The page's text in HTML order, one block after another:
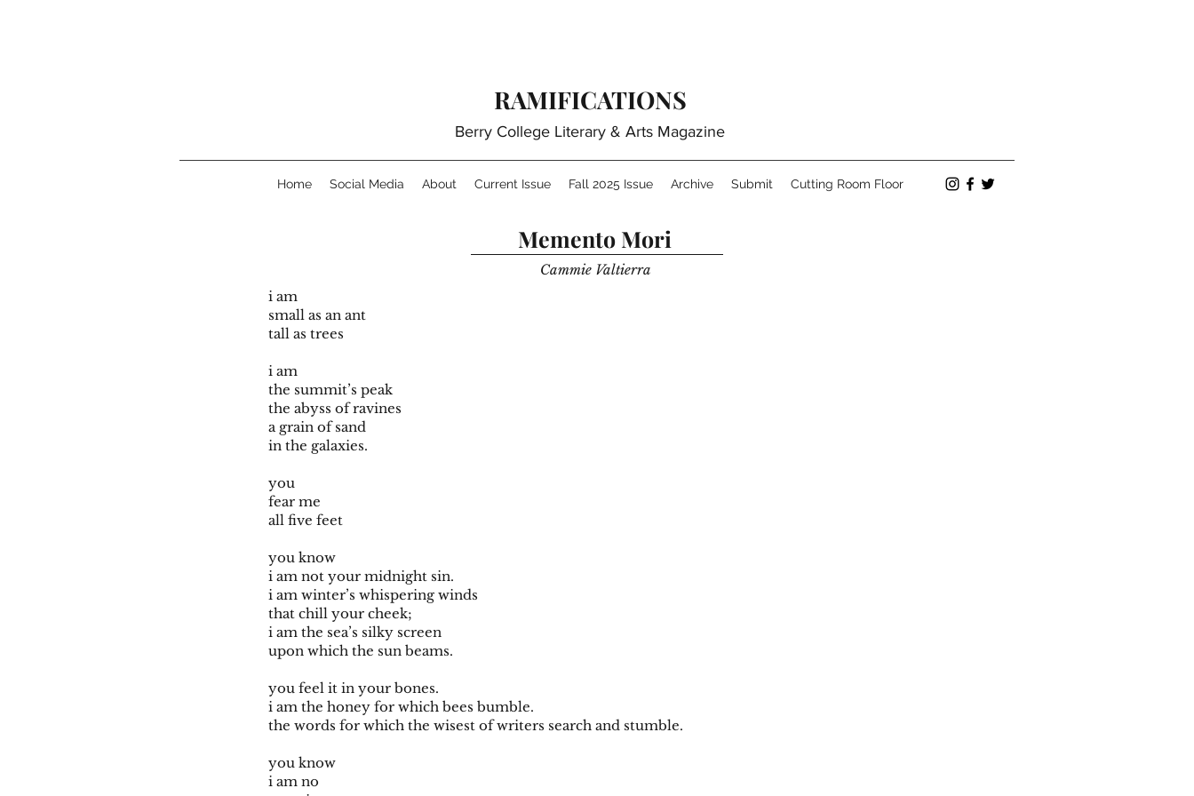
RAMIFICATIONS
Berry College Literary & Arts Magazine
Home Social Media About Current Issue Fall 2025 Issue Archive Submit Cutting Room Floor
Memento Mori
Cammie Valtierra
i am
small as an ant
tall as trees
i am
the summit’s peak
the abyss of ravines
a grain of sand
in the galaxies.
you
fear me
all five feet
you know
i am not your midnight sin.
i am winter’s whispering winds
that chill your cheek;
i am the sea’s silky screen
upon which the sun beams.
you feel it in your bones.
i am the honey for which bees bumble.
the words for which the wisest of writers search and stumble.
you know
i am no